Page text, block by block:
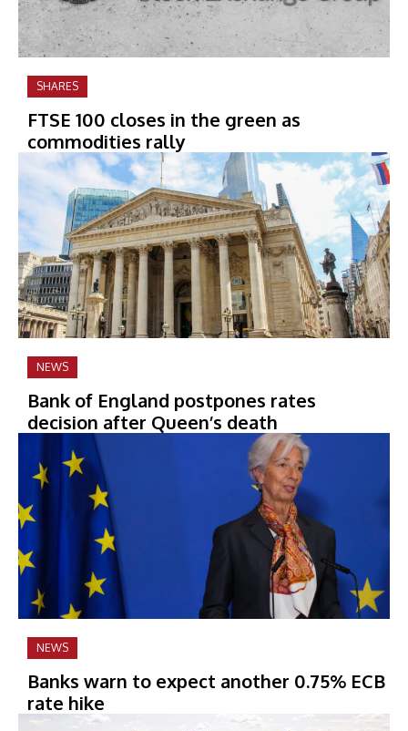
SHARES
FTSE 100 closes in the green as
commodities rally
NEWS
Bank of England postpones rates
decision after Queen’s death
NEWS
Banks warn to expect another 0.75% ECB
rate hike